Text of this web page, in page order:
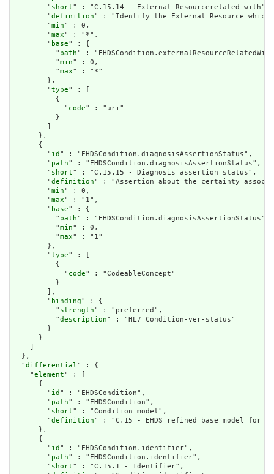
        "
short" : "C.15.14 - External Resourcerelated with",
        "
definition" : "Identify the External Resource which
        "
min" : 0,
        "
max" : "*",
        "
base" : {
          "
path" :
          "
min" : 0,
          "
max" : "*"
        },
        "
type" : [
          {
            "
code" : "uri"
          }
      },
      {
        "
id " : "EHDSCondition.diagnosisAssertionStatus",
        "
path" : "EHDSCondition.diagnosisAssertionStatus",
        "
short" : "C.15.15 - Diagnosis assertion status",
        "
definition" : "Assertion about the certainty
        "
min" : 0,
        "
max" : "1",
        "
base" : {
          "
path" : "EHDSCondition.diagnosisAssertionStatus",
          "
min" : 0,
          "
max" : "1"
        },
        "
type" : [
          {
            "
code" : "CodeableConcept"
          }
        ],
        "
binding" : {
          "
strength" : "preferred",
          "
description" : "HL7 Condition-ver-status"
        }
      }
  },
  "
differential" : {
    "
element" : [
      {
        "
id " : "EHDSCondition",
        "
path" : "EHDSCondition",
        "
short" : "Condition model",
        "
definition" : "C.15 - EHDS refined base model
      },
      {
        "
id " : "EHDSCondition.identifier",
        "
path" : "EHDSCondition.identifier",
        "
short" : "C.15.1 - Identifier",